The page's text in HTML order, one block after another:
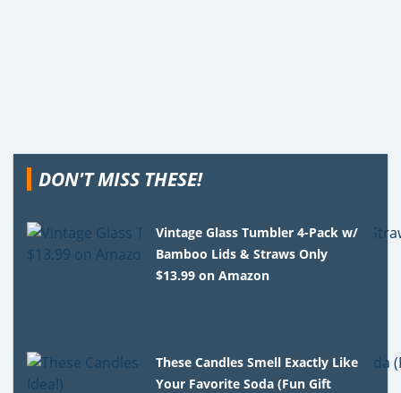
DON'T MISS THESE!
Vintage Glass Tumbler 4-Pack w/
Bamboo Lids & Straws Only
$13.99 on Amazon
These Candles Smell Exactly Like
Your Favorite Soda (Fun Gift